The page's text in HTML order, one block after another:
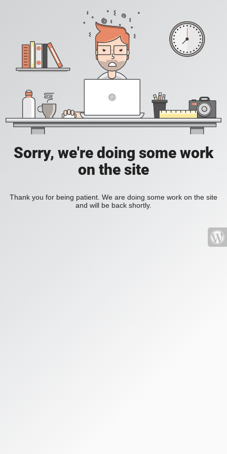
Sorry, we're doing some work
on the site
Thank you for being patient. We are doing some work on the site
and will be back shortly.